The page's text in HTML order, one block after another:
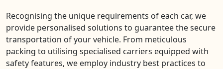
Recognising the unique requirements of each car, we
provide personalised solutions to guarantee the secure
transportation of your vehicle. From meticulous
packing to utilising specialised carriers equipped with
safety features, we employ industry best practices to